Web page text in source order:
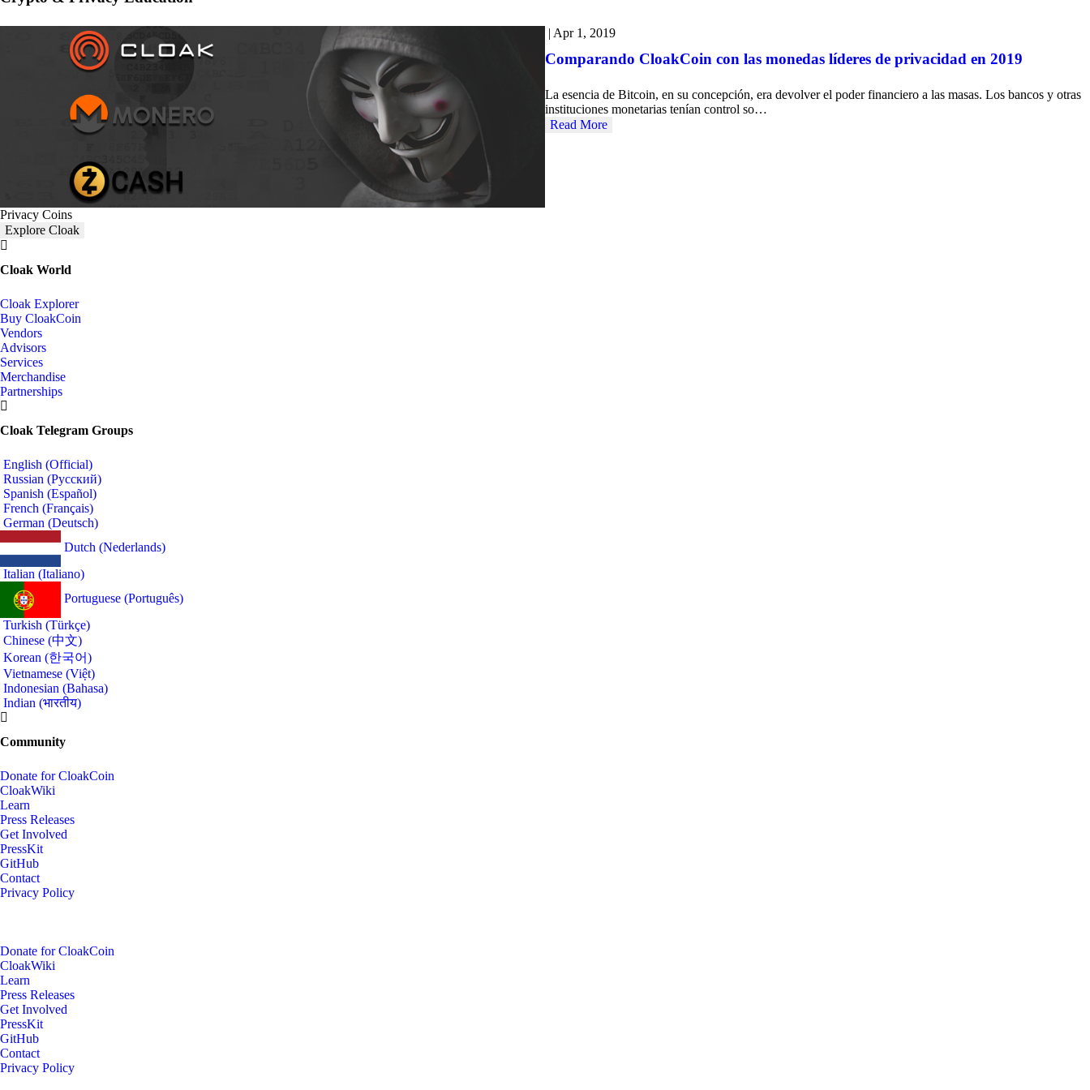
Privacy Coins
| Apr 1, 2019
Comparando CloakCoin con las monedas líderes de privacidad en 2019
La esencia de Bitcoin, en su concepción, era devolver el poder financiero a las masas. Los bancos y otras
instituciones monetarias tenían control so…
Read More
Explore Cloak
Cloak World
Cloak Explorer
Buy CloakCoin
Vendors
Advisors
Services
Merchandise
Partnerships
Cloak Telegram Groups
English (Official)
Russian (Русский)
Spanish (Español)
French (Français)
German (Deutsch)
Dutch (Nederlands)
Italian (Italiano)
Portuguese (Português)
Turkish (Türkçe)
Chinese (中文)
Korean (한국어)
Vietnamese (Việt)
Indonesian (Bahasa)
Indian (भारतीय)
Community
Donate for CloakCoin
CloakWiki
Learn
Press Releases
Get Involved
PressKit
GitHub
Contact
Privacy Policy
Donate for CloakCoin
CloakWiki
Learn
Press Releases
Get Involved
PressKit
GitHub
Contact
Privacy Policy